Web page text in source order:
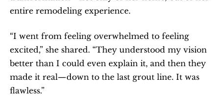
entire remodeling experience.
“I went from feeling overwhelmed to feeling
excited,” she shared. “They understood my vision
better than I could even explain it, and then they
made it real—down to the last grout line. It was
flawless.”